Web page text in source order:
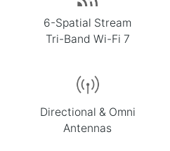
6-Spatial Stream
Tri-Band Wi-Fi 7
Directional & Omni
Antennas